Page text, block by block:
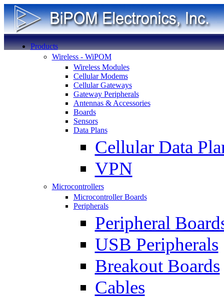
Products
Wireless - WiPOM
Wireless Modules
Cellular Modems
Cellular Gateways
Gateway Peripherals
Antennas & Accessories
Boards
Sensors
Data Plans
Cellular Data
VPN
Microcontrollers
Microcontroller Boards
Peripherals
Peripheral
USB Peripherals
Breakout Boards
Cables